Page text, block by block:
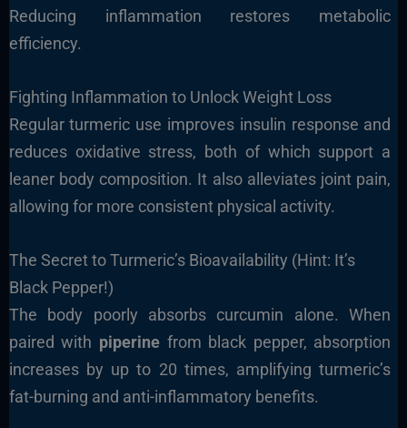
Reducing inflammation restores metabolic
efficiency.
Fighting Inflammation to Unlock Weight Loss
Regular turmeric use improves insulin response and
reduces oxidative stress, both of which support a
leaner body composition. It also alleviates joint pain,
allowing for more consistent physical activity.
The Secret to Turmeric’s Bioavailability (Hint: It’s
Black Pepper!)
The body poorly absorbs curcumin alone. When
paired with piperinefrom black pepper, absorption
increases by up to 20 times, amplifying turmeric’s
fat-burning and anti-inflammatory benefits.